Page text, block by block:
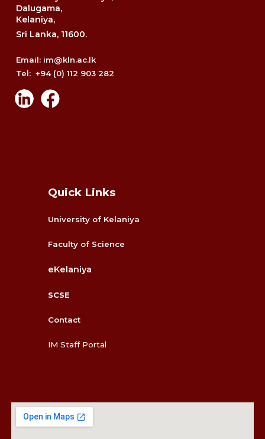
Dalugama,
Kelaniya,
Sri Lanka, 11600.
Email: im@kln.ac.lk
Tel: +94 (0) 112 903 282
Quick Links
University of Kelaniya
Faculty of Science
eKelaniya
SCSE
Contact
IM Staff Portal